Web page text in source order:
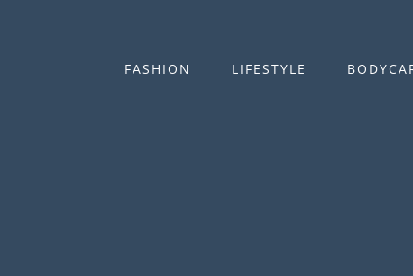
FASHION LIFESTYLE